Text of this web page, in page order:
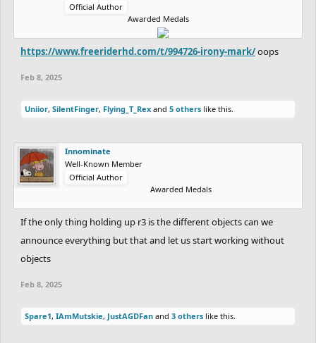
Official Author
Awarded Medals
https://www.freeriderhd.com/t/994726-irony-mark/oops
Feb 8, 2025
Uniior, SilentFinger, Flying_T_Rex and 5 others like this.
Innominate
Well-Known Member
Official Author
Awarded Medals
If the only thing holding up r3 is the different objects can we
announce everything but that and let us start working without
objects
Feb 8, 2025
Spare1, IAmMutskie, JustAGDFan and 3 others like this.